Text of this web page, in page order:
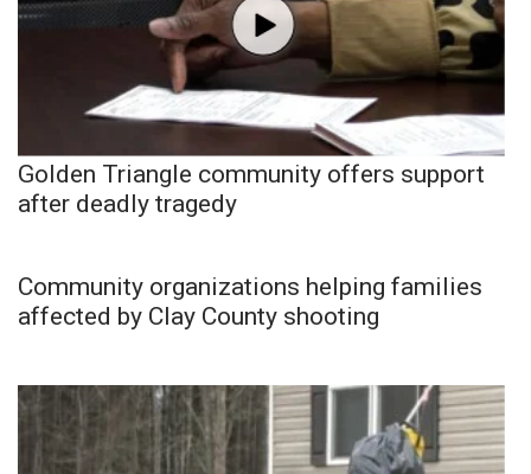
Golden Triangle community offers support
after deadly tragedy
Community organizations helping families
affected by Clay County shooting